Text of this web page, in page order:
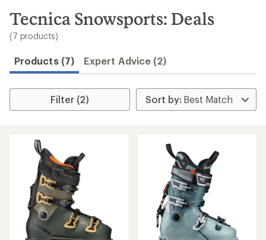
search
results
Tecnica Snowsports: Deals
(7 products)
Products (7) Expert Advice (2)
Filter (2)